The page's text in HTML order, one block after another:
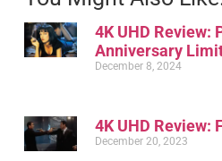
4K UHD Review:
Anniversary
December 8, 2024
4K UHD Review:
December 20, 2023